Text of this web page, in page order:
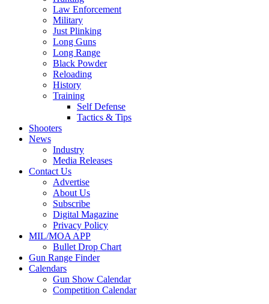
Law Enforcement
Military
Just Plinking
Long Guns
Long Range
Black Powder
Reloading
History
Training
Self Defense
Tactics & Tips
Shooters
News
Industry
Media Releases
Contact Us
Advertise
About Us
Subscribe
Digital Magazine
Privacy Policy
MIL/MOA APP
Bullet Drop Chart
Gun Range Finder
Calendars
Gun Show Calendar
Competition Calendar